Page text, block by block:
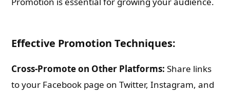
Effective Promotion Techniques:
Cross-Promote on Other Platforms: Share links
to your Facebook page on Twitter, Instagram, and